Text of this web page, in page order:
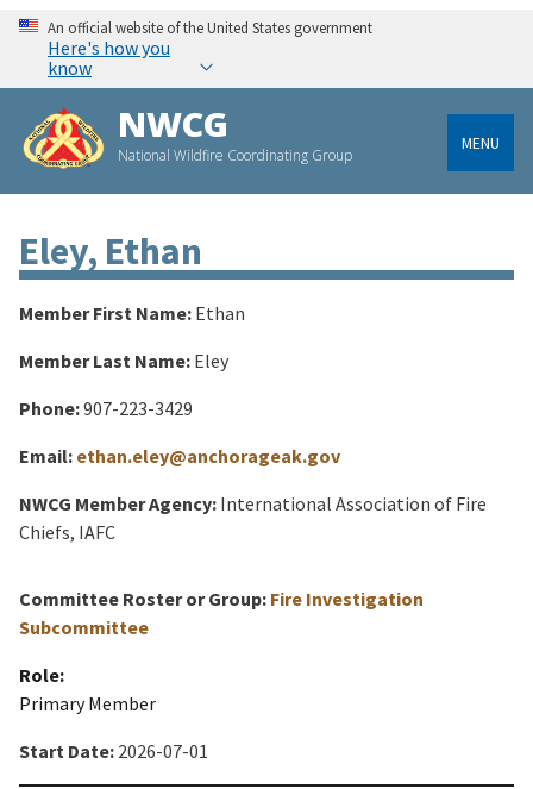
An official website of the United States government
Here's how you
know
NWCG
National Wildfire Coordinating Group
MENU
Eley, Ethan
Member First Name: Ethan
Member Last Name: Eley
Phone:907-223-3429
Email: ethan.eley@anchorageak.gov
NWCG Member Agency: International Association of Fire
Chiefs, IAFC
Committee Roster or Group: Fire Investigation
Subcommittee
Role:
Primary Member
Start Date: 2026-07-01